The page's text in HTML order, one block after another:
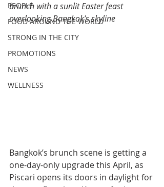
PEOPLE
FOOD AROUND THE WORLD
STRONG IN THE CITY
PROMOTIONS
NEWS
WELLNESS
brunch with a sunlit Easter feast
overlooking Bangkok’s skyline
Bangkok’s brunch scene is getting a
one-day-only upgrade this April, as
Piscari opens its doors in daylight for